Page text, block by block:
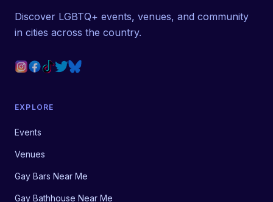
Discover LGBTQ+ events, venues, and community
in cities across the country.
EXPLORE
Events
Venues
Gay Bars Near Me
Gay Bathhouse Near Me